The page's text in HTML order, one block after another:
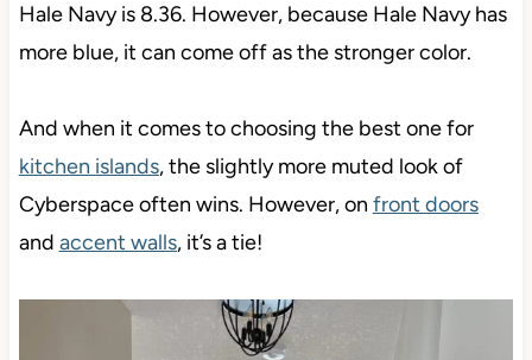
Hale Navy is 8.36. However, because Hale Navy has
more blue, it can come off as the stronger color.
And when it comes to choosing the best one for
kitchen islands, the slightly more muted look of
Cyberspace often wins. However, on front doors
and accent walls, it’s a tie!